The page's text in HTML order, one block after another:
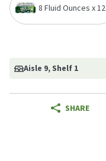
8 Fluid Ounces x 12
Aisle 9, Shelf 1
SHARE